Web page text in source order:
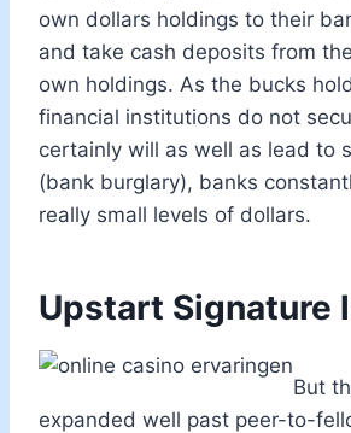
own dollars holdings to their
and take cash deposits from
own holdings. As the bucks
financial institutions do not
certainly will as well as lead to
(bank burglary), banks
really small levels of dollars.
Upstart Signature
But
expanded well past peer-to-